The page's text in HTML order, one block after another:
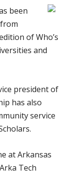
been
of Who’s
and
president of
has also
service
at Arkansas
Tech